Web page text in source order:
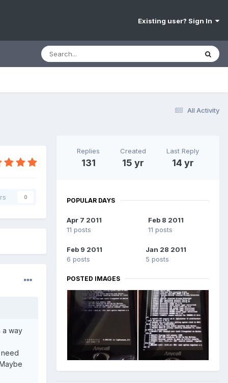
Existing user? Sign In
All Activity
0
a way
Replies
131
Created
15 yr
Last Reply
14 yr
POPULAR DAYS
Apr 7 2011
11 posts
Feb 8 2011
11 posts
Feb 9 2011
6 posts
Jan 28 2011
5 posts
POSTED IMAGES